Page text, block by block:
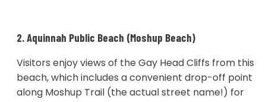
2. Aquinnah Public Beach (Moshup Beach)
Visitors enjoy views of the Gay Head Cliffs from this
beach, which includes a convenient drop-off point
along Moshup Trail (the actual street name!) for